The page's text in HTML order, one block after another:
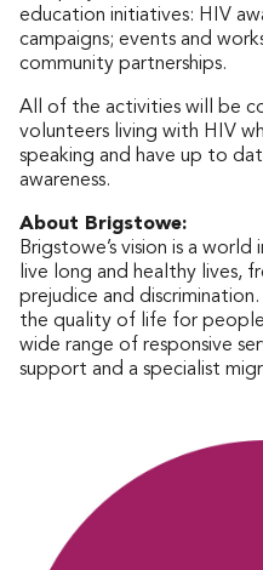
education initiatives: HIV
campaigns; events and
community partnerships.
All of the activities will be
volunteers living with HIV
speaking and have up to
awareness.
About Brigstowe:
Brigstowe’s vision is a
live long and healthy lives,
prejudice and discrimination.
the quality of life for
wide range of responsive
support and a specialist